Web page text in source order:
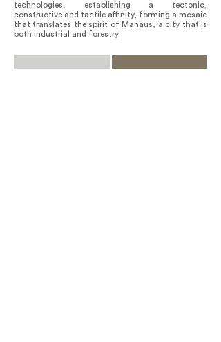
technologies, establishing a tectonic,
constructive and tactile affinity, forming a mosaic
that translates the spirit of Manaus, a city that is
both industrial and forestry.